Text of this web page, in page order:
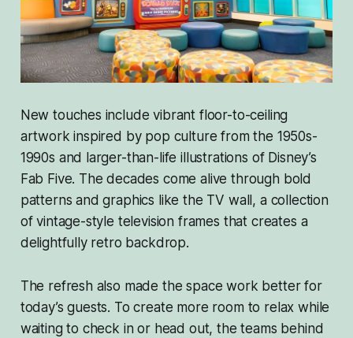
New touches include vibrant floor-to-ceiling
artwork inspired by pop culture from the 1950s-
1990s and larger-than-life illustrations of Disney’s
Fab Five. The decades come alive through bold
patterns and graphics like the TV wall, a collection
of vintage-style television frames that creates a
delightfully retro backdrop.
The refresh also made the space work better for
today’s guests. To create more room to relax while
waiting to check in or head out, the teams behind